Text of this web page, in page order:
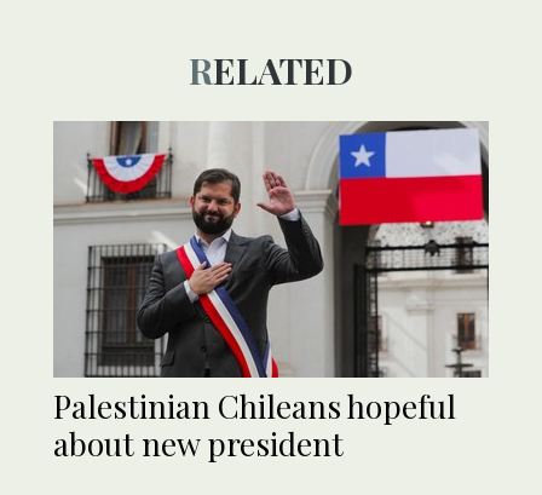
RELATED
Palestinian Chileans hopeful
about new president